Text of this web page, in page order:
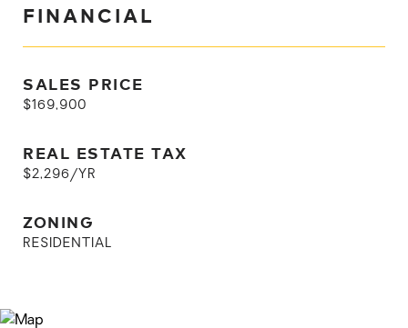
FINANCIAL
SALES PRICE
$169,900
REAL ESTATE TAX
$2,296/YR
ZONING
RESIDENTIAL